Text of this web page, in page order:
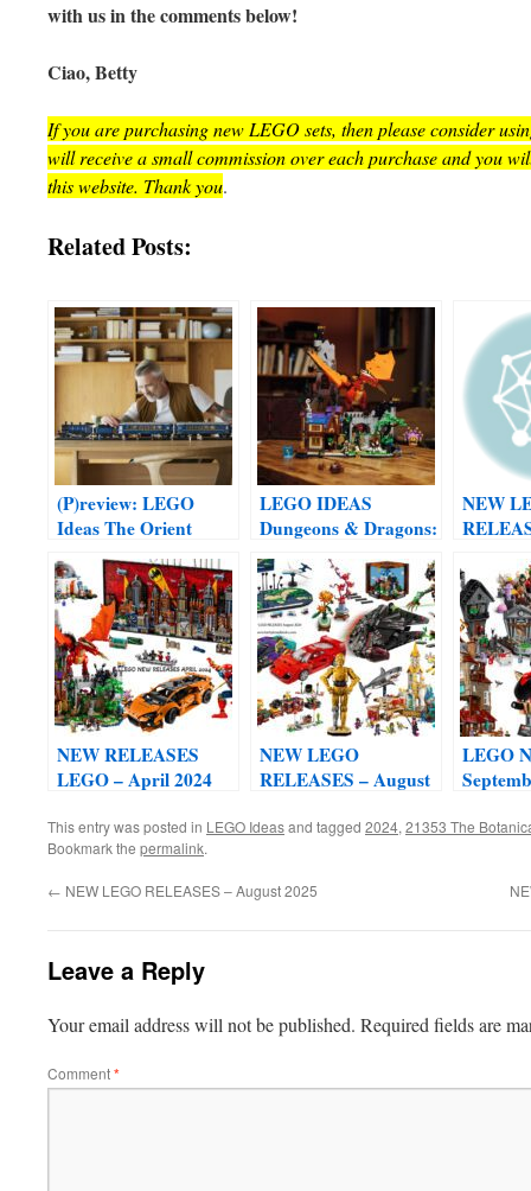
with us in the comments below!
Ciao, Betty
If you are purchasing new LEGO sets, then please consider
will receive a small commission over each purchase and you
this website. Thank you.
Related Posts:
(P)review: LEGO
Ideas The Orient
Express Train Set
#21344
LEGO IDEAS
Dungeons & Dragons:
Red Dragon’s Tale set
#21348
NEW
NEW RELEASES
LEGO – April 2024
NEW LEGO
RELEASES – August
LEGO
This entry was posted in LEGO Ideasand tagged 2024, 21353 The
Bookmark the permalink.
← NEW LEGO RELEASES – August 2025
Leave a Reply
Your email address will not be published. Required fields are
Comment*